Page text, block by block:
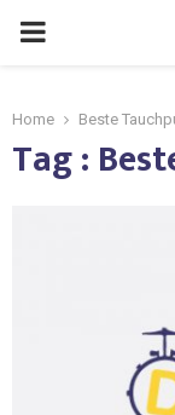
PRIMARY
Home Beste
Tag :